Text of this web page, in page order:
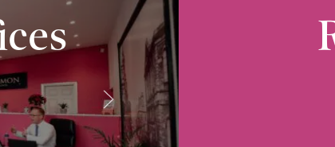
10-12 Church Street, Radcliffe, M26